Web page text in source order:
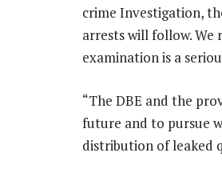
crime Investigation,
arrests will follow.
examination is a
“The DBE and the
future and to pursue
distribution of leaked